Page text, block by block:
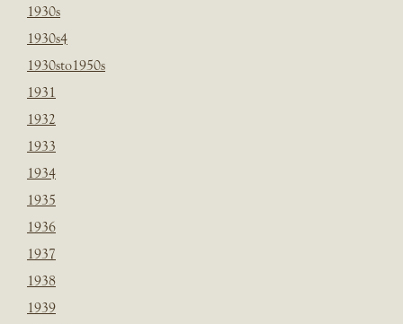
1930s
1930s4
1930sto1950s
1931
1932
1933
1934
1935
1936
1937
1938
1939